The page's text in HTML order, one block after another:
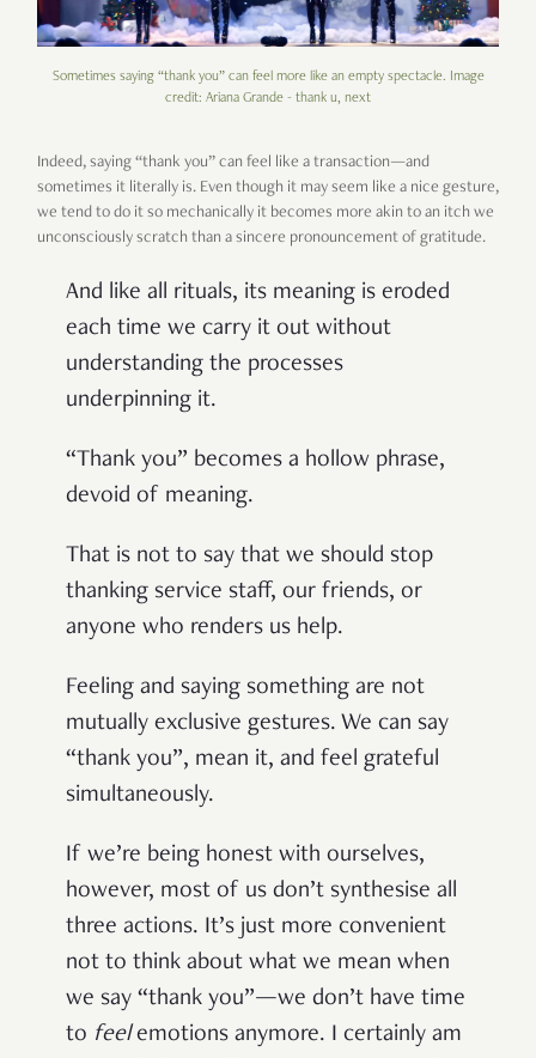
Sometimes saying “thank you” can feel more like an empty spectacle. Image
credit: Ariana Grande - thank u, next
Indeed, saying “thank you” can feel like a transaction—and
sometimes it literally is. Even though it may seem like a nice gesture,
we tend to do it so mechanically it becomes more akin to an itch we
unconsciously scratch than a sincere pronouncement of gratitude.
And like all rituals, its meaning is eroded
each time we carry it out without
understanding the processes
underpinning it.
“Thank you” becomes a hollow phrase,
devoid of meaning.
That is not to say that we should stop
thanking service staff, our friends, or
anyone who renders us help.
Feeling and saying something are not
mutually exclusive gestures. We can say
“thank you”, mean it, and feel grateful
simultaneously.
If we’re being honest with ourselves,
however, most of us don’t synthesise all
three actions. It’s just more convenient
not to think about what we mean when
we say “thank you”—we don’t have time
to feelemotions anymore. I certainly am